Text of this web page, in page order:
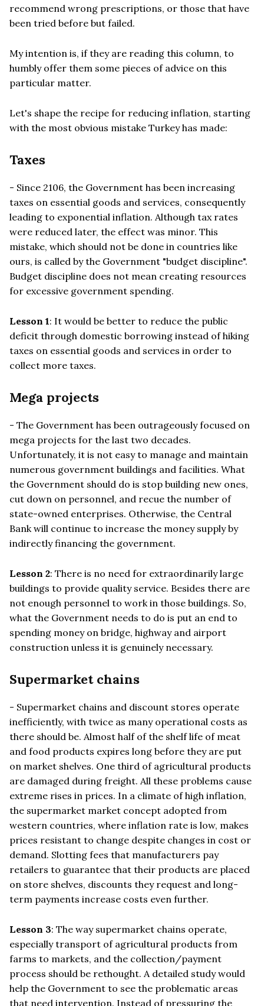
recommend wrong prescriptions, or those that have
been tried before but failed.
My intention is, if they are reading this column, to
humbly offer them some pieces of advice on this
particular matter.
Let's shape the recipe for reducing inflation, starting
with the most obvious mistake Turkey has made:
Taxes
- Since 2106, the Government has been increasing
taxes on essential goods and services, consequently
leading to exponential inflation. Although tax rates
were reduced later, the effect was minor. This
mistake, which should not be done in countries like
ours, is called by the Government "budget discipline".
Budget discipline does not mean creating resources
for excessive government spending.
Lesson 1: It would be better to reduce the public
deficit through domestic borrowing instead of hiking
taxes on essential goods and services in order to
collect more taxes.
Mega projects
- The Government has been outrageously focused on
mega projects for the last two decades.
Unfortunately, it is not easy to manage and maintain
numerous government buildings and facilities. What
the Government should do is stop building new ones,
cut down on personnel, and recue the number of
state-owned enterprises. Otherwise, the Central
Bank will continue to increase the money supply by
indirectly financing the government.
Lesson 2: There is no need for extraordinarily large
buildings to provide quality service. Besides there are
not enough personnel to work in those buildings. So,
what the Government needs to do is put an end to
spending money on bridge, highway and airport
construction unless it is genuinely necessary.
Supermarket chains
- Supermarket chains and discount stores operate
inefficiently, with twice as many operational costs as
there should be. Almost half of the shelf life of meat
and food products expires long before they are put
on market shelves. One third of agricultural products
are damaged during freight. All these problems cause
extreme rises in prices. In a climate of high inflation,
the supermarket market concept adopted from
western countries, where inflation rate is low, makes
prices resistant to change despite changes in cost or
demand. Slotting fees that manufacturers pay
retailers to guarantee that their products are placed
on store shelves, discounts they request and long-
term payments increase costs even further.
Lesson 3: The way supermarket chains operate,
especially transport of agricultural products from
farms to markets, and the collection/payment
process should be rethought. A detailed study would
help the Government to see the problematic areas
that need intervention. Instead of pressuring the